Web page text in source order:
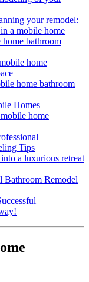
your remodel:
a mobile home
bathroom
home
home bathroom
Homes
home
Tips
a luxurious retreat
Bathroom Remodel